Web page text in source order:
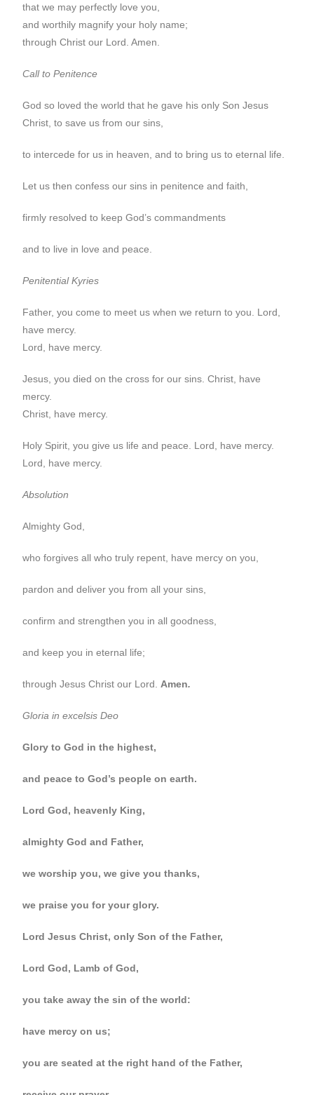
that we may perfectly love you,
and worthily magnify your holy name;
through Christ our Lord. Amen.
Call to Penitence
God so loved the world that he gave his only Son Jesus
Christ, to save us from our sins,
to intercede for us in heaven, and to bring us to eternal life.
Let us then confess our sins in penitence and faith,
firmly resolved to keep God’s commandments
and to live in love and peace.
Penitential Kyries
Father, you come to meet us when we return to you. Lord,
have mercy.
Lord, have mercy.
Jesus, you died on the cross for our sins. Christ, have
mercy.
Christ, have mercy.
Holy Spirit, you give us life and peace. Lord, have mercy.
Lord, have mercy.
Absolution
Almighty God,
who forgives all who truly repent, have mercy on you,
pardon and deliver you from all your sins,
confirm and strengthen you in all goodness,
and keep you in eternal life;
through Jesus Christ our Lord. Amen.
Gloria in excelsis Deo
Glory to God in the highest,
and peace to God’s people on earth.
Lord God, heavenly King,
almighty God and Father,
we worship you, we give you thanks,
we praise you for your glory.
Lord Jesus Christ, only Son of the Father,
Lord God, Lamb of God,
you take away the sin of the world:
have mercy on us;
you are seated at the right hand of the Father,